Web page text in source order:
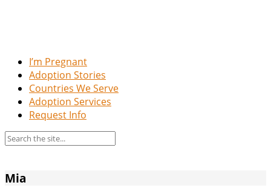
I’m Pregnant
Adoption Stories
Countries We Serve
Adoption Services
Request Info
Mia